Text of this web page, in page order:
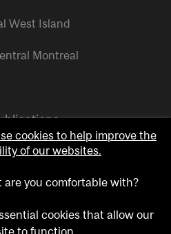
West Island
Montreal
cookies to help improve the
of our websites.
are you comfortable with?
cookies that allow our
to function